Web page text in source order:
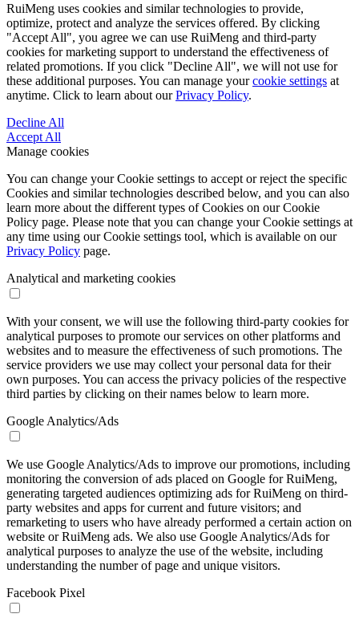
RuiMeng uses cookies and similar technologies to provide,
optimize, protect and analyze the services offered. By clicking
"Accept All", you agree we can use RuiMeng and third-party
cookies for marketing support to understand the effectiveness of
related promotions. If you click "Decline All", we will not use for
these additional purposes. You can manage yourcookie settings at
anytime. Click to learn about ourPrivacy Policy.
Decline All
Accept All
Manage cookies
You can change your Cookie settings to accept or reject the specific
Cookies and similar technologies described below, and you can also
learn more about the different types of Cookies on our Cookie
Policy page. Please note that you can change your Cookie settings at
any time using our Cookie settings tool, which is available on our
Privacy Policy page.
Analytical and marketing cookies
With your consent, we will use the following third-party cookies for
analytical purposes to promote our services on other platforms and
websites and to measure the effectiveness of such promotions. The
service providers we use may collect your personal data for their
own purposes. You can access the privacy policies of the respective
third parties by clicking on their names below to learn more.
Google Analytics/Ads
We use Google Analytics/Ads to improve our promotions, including
monitoring the conversion of ads placed on Google for RuiMeng,
generating targeted audiences optimizing ads for RuiMeng on third-
party websites and apps for current and future visitors; and
remarketing to users who have already performed a certain action on
website or RuiMeng ads. We also use Google Analytics/Ads for
analytical purposes to analyze the use of the website, including
understanding the number of page and unique visitors.
Facebook Pixel